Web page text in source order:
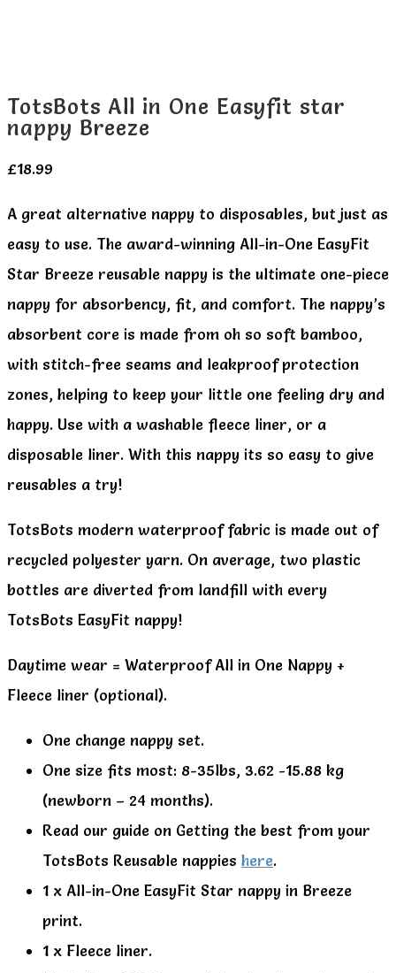
TotsBots All in One Easyfit star
nappy Breeze
£18.99
A great alternative nappy to disposables, but just as
easy to use. The award-winning All-in-One EasyFit
Star Breeze reusable nappy is the ultimate one-piece
nappy for absorbency, fit, and comfort. The nappy’s
absorbent core is made from oh so soft bamboo,
with stitch-free seams and leakproof protection
zones, helping to keep your little one feeling dry and
happy. Use with a washable fleece liner, or a
disposable liner. With this nappy its so easy to give
reusables a try!
TotsBots modern waterproof fabric is made out of
recycled polyester yarn. On average, two plastic
bottles are diverted from landfill with every
TotsBots EasyFit nappy!
Daytime wear = Waterproof All in One Nappy +
Fleece liner (optional).
One change nappy set.
One size fits most: 8-35lbs, 3.62 -15.88 kg
(newborn – 24 months).
Read our guide on Getting the best from your
TotsBots Reusable nappies here.
1 x All-in-One EasyFit Star nappy in Breeze
print.
1 x Fleece liner.